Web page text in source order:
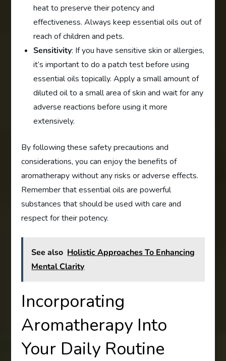
heat to preserve their potency and
effectiveness. Always keep essential oils out of
reach of children and pets.
Sensitivity: If you have sensitive skin or allergies,
it’s important to do a patch test before using
essential oils topically. Apply a small amount of
diluted oil to a small area of skin and wait for any
adverse reactions before using it more
extensively.
By following these safety precautions and
considerations, you can enjoy the benefits of
aromatherapy without any risks or adverse effects.
Remember that essential oils are powerful
substances that should be used with care and
respect for their potency.
See also Holistic Approaches To Enhancing
Mental Clarity
Incorporating
Aromatherapy Into
Your Daily Routine